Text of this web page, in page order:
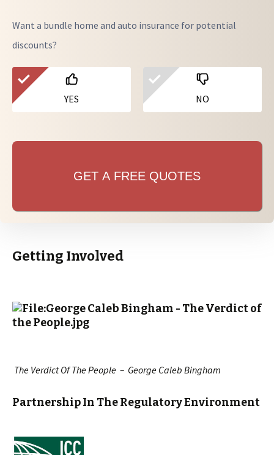
Want a bundle home and auto insurance for potential
discounts?
YES NO
GET A FREE QUOTES
Getting Involved
The Verdict Of The People – George Caleb Bingham
Partnership In The Regulatory Environment